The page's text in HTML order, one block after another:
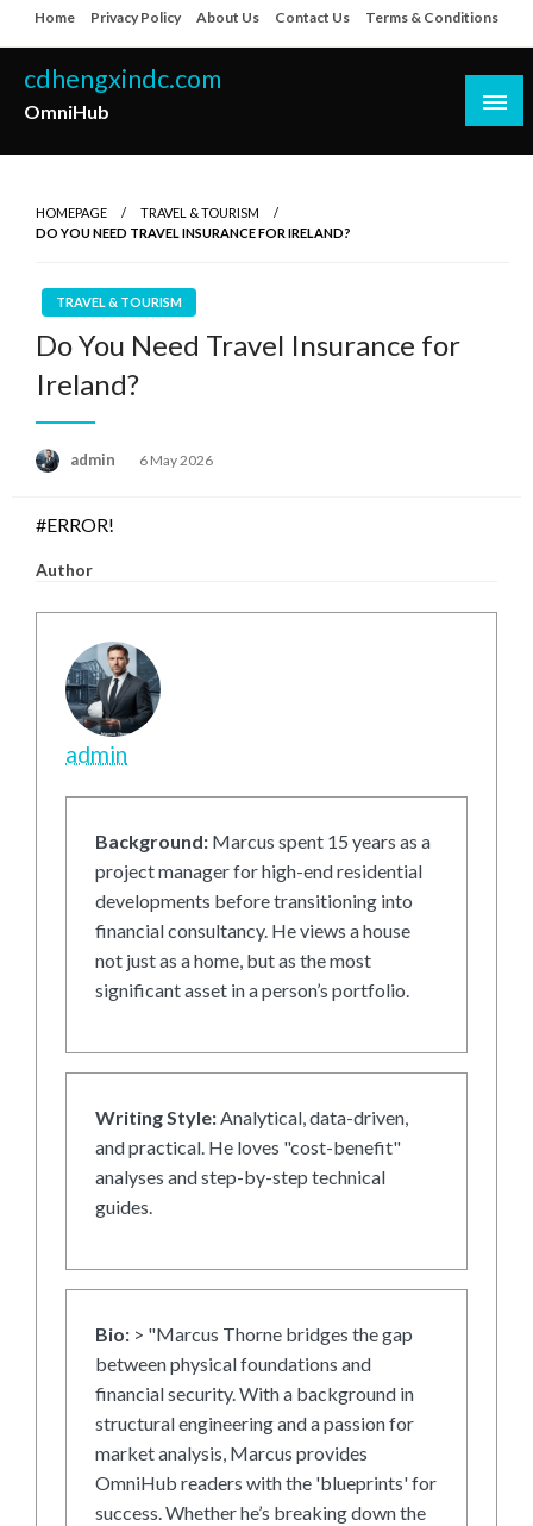
to
content
Home Privacy Policy About Us Contact Us Terms & Conditions
cdhengxindc.com
OmniHub
HOMEPAGE
TRAVEL & TOURISM
DO YOU NEED TRAVEL INSURANCE FOR IRELAND?
TRAVEL & TOURISM
Do You Need Travel Insurance for
Ireland?
admin
Posted
6 May 2026
#ERROR!
Author
admin
Background: Marcus spent 15 years as a
project manager for high-end residential
developments before transitioning into
financial consultancy. He views a house
not just as a home, but as the most
significant asset in a person’s portfolio.
Writing Style:Analytical, data-driven,
and practical. He loves "cost-benefit"
analyses and step-by-step technical
guides.
Bio: > "Marcus Thorne bridges the gap
between physical foundations and
financial security. With a background in
structural engineering and a passion for
market analysis, Marcus provides
OmniHub readers with the 'blueprints' for
success. Whether he’s breaking down the